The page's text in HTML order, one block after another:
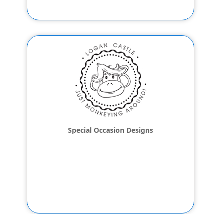
Special Occasion Designs